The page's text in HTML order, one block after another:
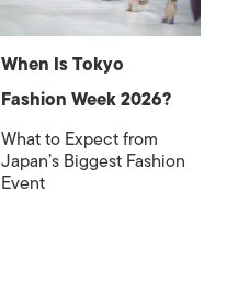
When Is Tokyo
Fashion Week 2026?
What to Expect from
Japan’s Biggest Fashion
Event